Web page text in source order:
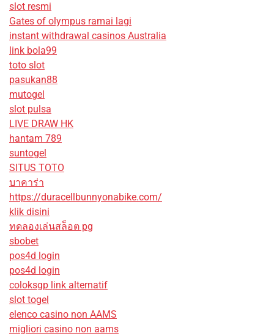
slot resmi
Gates of olympus ramai lagi
instant withdrawal casinos Australia
link bola99
toto slot
pasukan88
mutogel
slot pulsa
LIVE DRAW HK
hantam 789
suntogel
SITUS TOTO
บาคาร่า
https://duracellbunnyonabike.com/
klik disini
ทดลองเล่นสล็อต pg
sbobet
pos4d login
pos4d login
coloksgp link alternatif
slot togel
elenco casino non AAMS
migliori casino non aams